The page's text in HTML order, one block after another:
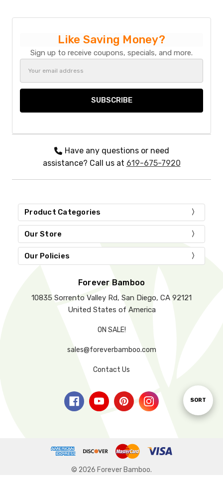
Sort
SORT
Like Saving Money?
Sign up to receive coupons, specials, and more.
Have any questions or need
assistance? Call us at 619-675-7920
Product Categories
Our Store
Our Policies
Forever Bamboo
10835 Sorrento Valley Rd, San Diego, CA 92121
United States of America
ON SALE!
sales@foreverbamboo.com
Contact Us
© 2026 Forever Bamboo.